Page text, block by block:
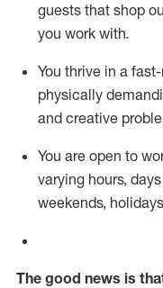
guests that shop
you work with.
You thrive in a
physically
and creative
You are open to
varying hours, days
weekends, holidays
The good news is